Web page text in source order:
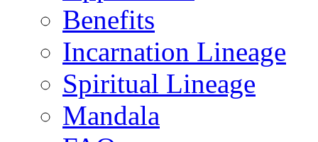
Benefits
Incarnation Lineage
Spiritual Lineage
Mandala